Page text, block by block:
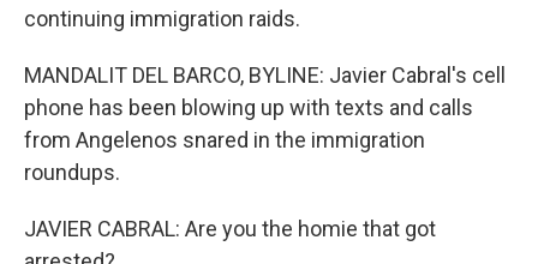
continuing immigration raids.
MANDALIT DEL BARCO, BYLINE: Javier Cabral's cell
phone has been blowing up with texts and calls
from Angelenos snared in the immigration
roundups.
JAVIER CABRAL: Are you the homie that got